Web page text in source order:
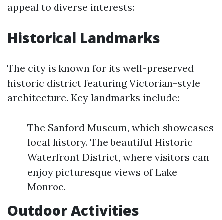
appeal to diverse interests:
Historical Landmarks
The city is known for its well-preserved
historic district featuring Victorian-style
architecture. Key landmarks include:
The Sanford Museum, which showcases
local history. The beautiful Historic
Waterfront District, where visitors can
enjoy picturesque views of Lake
Monroe.
Outdoor Activities